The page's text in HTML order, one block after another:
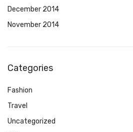
December 2014
November 2014
Categories
Fashion
Travel
Uncategorized